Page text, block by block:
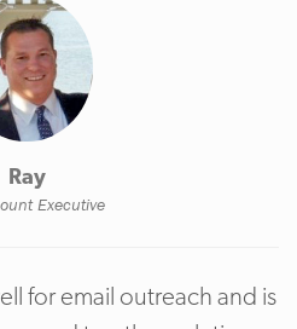
Ray
Executive
for email outreach and is